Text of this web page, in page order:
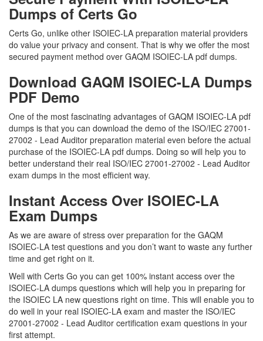
Dumps of Certs Go
Certs Go, unlike other ISOIEC-LA preparation material providers
do value your privacy and consent. That is why we offer the most
secured payment method over GAQM ISOIEC-LA pdf dumps.
Download GAQM ISOIEC-LA Dumps
PDF Demo
One of the most fascinating advantages of GAQM ISOIEC-LA pdf
dumps is that you can download the demo of the ISO/IEC 27001-
27002 - Lead Auditor preparation material even before the actual
purchase of the ISOIEC-LA pdf dumps. Doing so will help you to
better understand their real ISO/IEC 27001-27002 - Lead Auditor
exam dumps in the most efficient way.
Instant Access Over ISOIEC-LA
Exam Dumps
As we are aware of stress over preparation for the GAQM
ISOIEC-LA test questions and you don’t want to waste any further
time and get right on it.
Well with Certs Go you can get 100% instant access over the
ISOIEC-LA dumps questions which will help you in preparing for
the ISOIEC LA new questions right on time. This will enable you to
do well in your real ISOIEC-LA exam and master the ISO/IEC
27001-27002 - Lead Auditor certification exam questions in your
first attempt.